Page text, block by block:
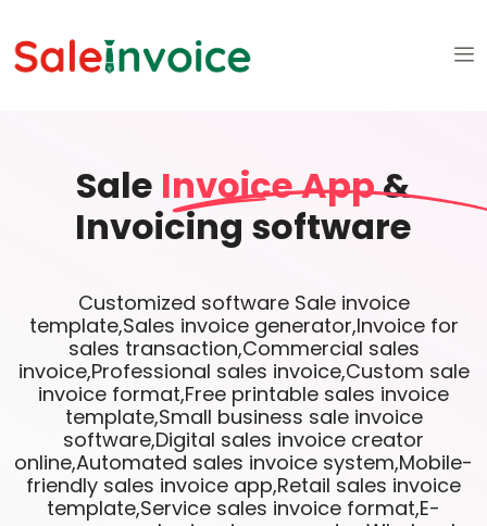
Sale Invoice App&
Invoicing software
Customized software Sale invoice
template,Sales invoice generator,Invoice for
sales transaction,Commercial sales
invoice,Professional sales invoice,Custom sale
invoice format,Free printable sales invoice
template,Small business sale invoice
software,Digital sales invoice creator
online,Automated sales invoice system,Mobile-
friendly sales invoice app,Retail sales invoice
template,Service sales invoice format,E-